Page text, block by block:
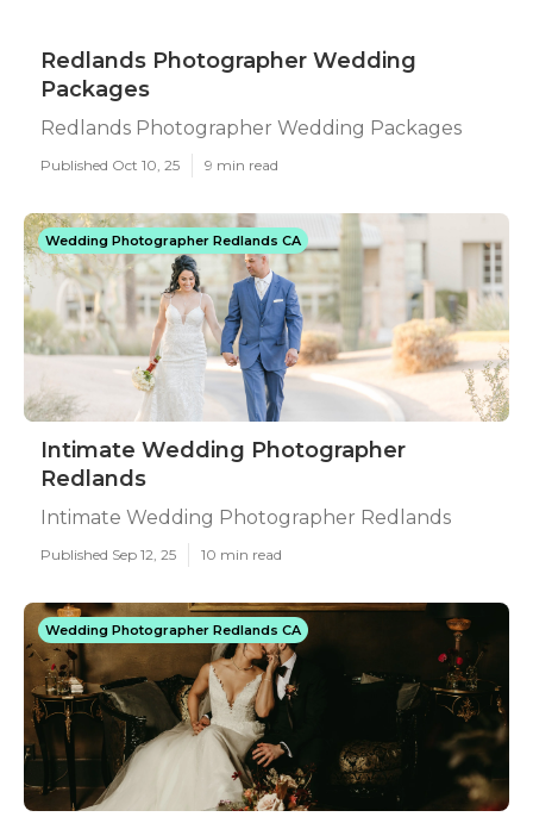
Redlands Photographer Wedding
Packages
Redlands Photographer Wedding Packages
Published Oct 10, 25 9 min read
Wedding Photographer Redlands CA
Intimate Wedding Photographer
Redlands
Intimate Wedding Photographer Redlands
Published Sep 12, 25 10 min read
Wedding Photographer Redlands CA